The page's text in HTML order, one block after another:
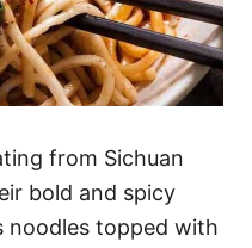
from Sichuan
bold and spicy
noodles topped with